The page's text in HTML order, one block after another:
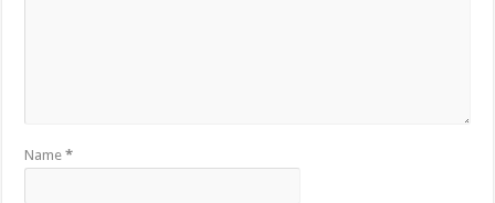
Name*